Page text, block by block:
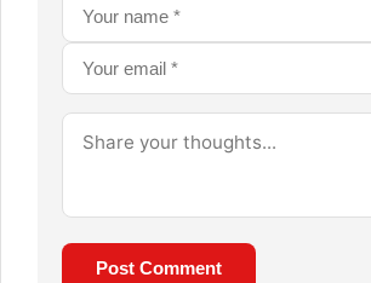
Post Comment